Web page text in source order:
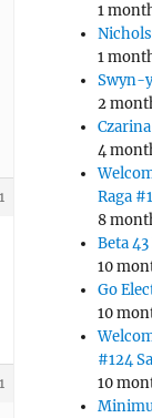
1
1
Swyn-
2
4
Raga
8
Beta
10
Go
10
#124
10